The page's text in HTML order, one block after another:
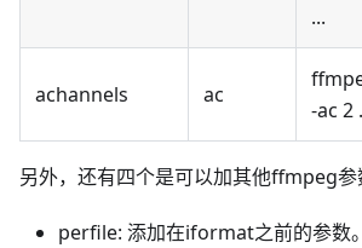
...
achannels ac
-ac 2
另外，还有四个是可以加其他ffmpeg参
perfile: 添加在iformat之前的参数